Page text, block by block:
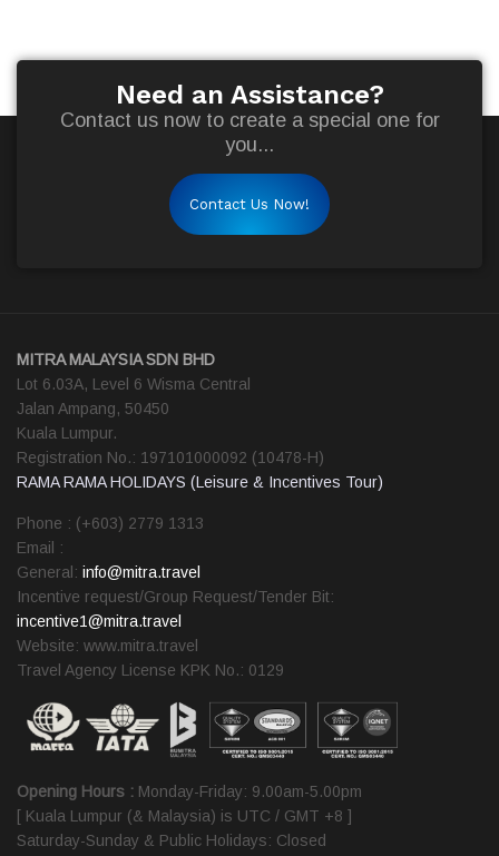
Need an Assistance?
Contact us now to create a special one for
you...
Contact Us Now!
MITRA MALAYSIA SDN BHD
Lot 6.03A, Level 6 Wisma Central
Jalan Ampang, 50450
Kuala Lumpur.
Registration No.: 197101000092 (10478-H)
RAMA RAMA HOLIDAYS (Leisure & Incentives Tour)
Phone : (+603) 2779 1313
Email :
General: info@mitra.travel
Incentive request/Group Request/Tender Bit:
incentive1@mitra.travel
Website: www.mitra.travel
Travel Agency License KPK No.: 0129
Opening Hours : Monday-Friday: 9.00am-5.00pm
[ Kuala Lumpur (& Malaysia) is UTC / GMT +8 ]
Saturday-Sunday & Public Holidays: Closed